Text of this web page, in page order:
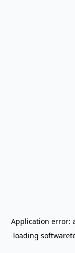
Application error:
loading